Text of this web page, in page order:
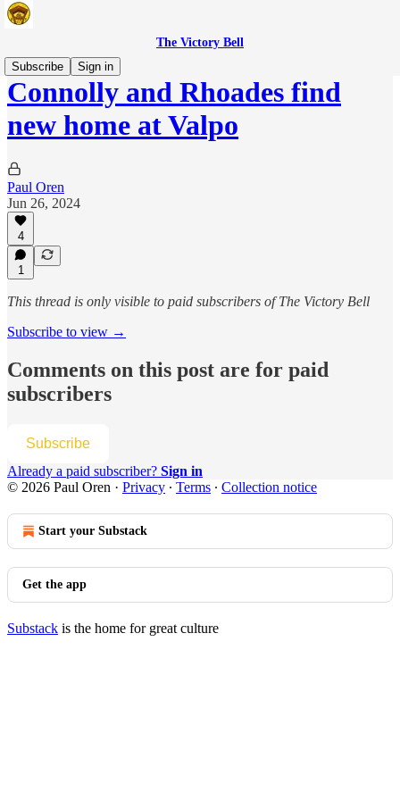
The Victory Bell
Subscribe
Sign in
Connolly and Rhoades find
new home at Valpo
Paul Oren
Jun 26, 2024
4
1
This thread is only visible to paid subscribers of The Victory Bell
Subscribe to view →
Comments on this post are for paid
subscribers
Subscribe
Already a paid subscriber? Sign in
© 2026 Paul Oren · Privacy ∙ Terms ∙ Collection notice
Start your Substack
Get the app
Substack is the home for great culture